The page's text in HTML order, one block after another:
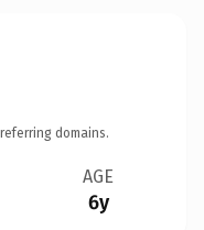
domains.
AGE
6y